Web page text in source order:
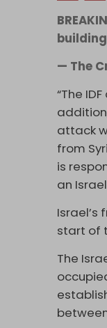
— The
“The
attack
from
is
an
Israel’s
start of
The